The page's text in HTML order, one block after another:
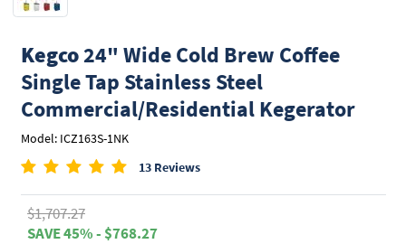
Kegco24" Wide Cold Brew Coffee
Single Tap Stainless Steel
Commercial/Residential Kegerator
Model: ICZ163S-1NK
13 Reviews
$1,707.27
SAVE 45% - $768.27